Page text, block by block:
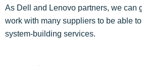
As Dell and Lenovo partners, we can
work with many suppliers to be able
system-building services.